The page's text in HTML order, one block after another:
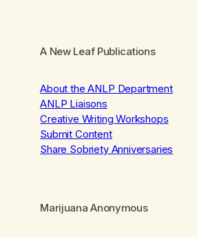
A New Leaf Publications
About the ANLP Department
ANLP Liaisons
Creative Writing Workshops
Submit Content
Share Sobriety Anniversaries
Marijuana Anonymous